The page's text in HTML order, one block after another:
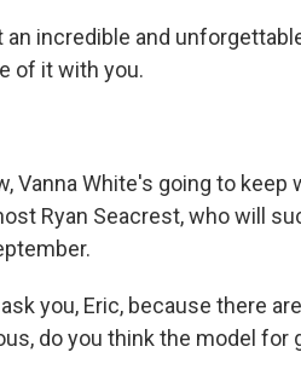
an incredible and
of it with you.
Vanna White's going to
Ryan Seacrest, who will
you, Eric, because there
do you think the model